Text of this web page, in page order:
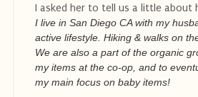
I asked her to tell us a little about
I live in San Diego CA with my
active lifestyle. Hiking & walks on
We are also a part of the organic
my items at the co-op, and to
my main focus on baby items!